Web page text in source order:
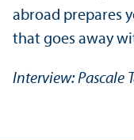
abroad prepares
that goes away
Interview: Pascale